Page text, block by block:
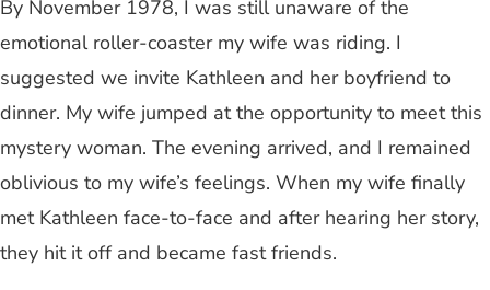
By November 1978, I was still unaware of the
emotional roller-coaster my wife was riding. I
suggested we invite Kathleen and her boyfriend to
dinner. My wife jumped at the opportunity to meet this
mystery woman. The evening arrived, and I remained
oblivious to my wife’s feelings. When my wife finally
met Kathleen face-to-face and after hearing her story,
they hit it off and became fast friends.